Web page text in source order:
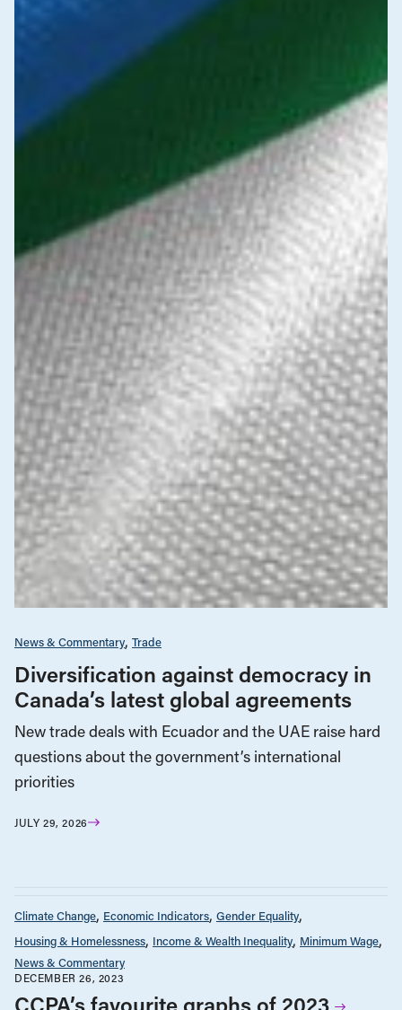
News & Commentary Trade
Diversification against democracy in
Canada’s latest global agreements
New trade deals with Ecuador and the UAE raise hard
questions about the government’s international
priorities
JULY 29, 2026
Climate Change Economic Indicators Gender Equality
Housing & Homelessness Income & Wealth Inequality Minimum Wage
News & Commentary
DECEMBER 26, 2023
CCPA’s favourite graphs of 2023